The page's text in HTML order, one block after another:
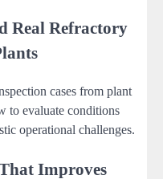
Real Refractory
cases from plant
to evaluate conditions
operational challenges.
Improves